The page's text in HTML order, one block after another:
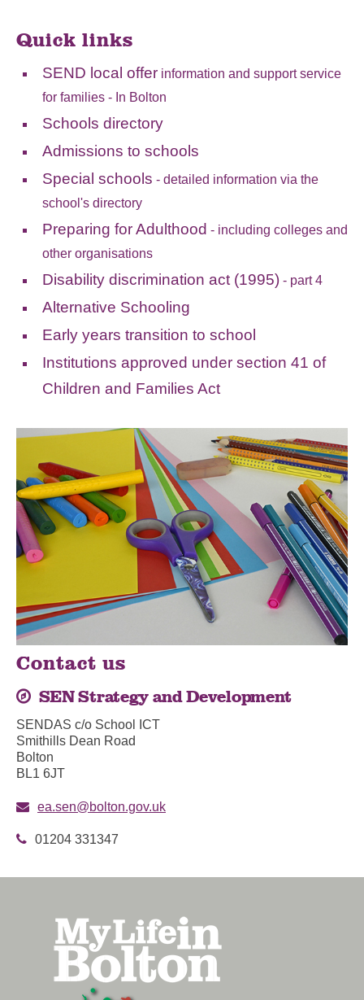
Quick links
SEND local offer information and support service
for families - In Bolton
Schools directory
Admissions to schools
Special schools - detailed information via the
school's directory
Preparing for Adulthood - including colleges and
other organisations
Disability discrimination act (1995) - part 4
Alternative Schooling
Early years transition to school
Institutions approved under section 41 of
Children and Families Act
Contact us
SEN Strategy and Development
SENDAS c/o School ICT
Smithills Dean Road
Bolton
BL1 6JT
ea.sen@bolton.gov.uk
01204 331347